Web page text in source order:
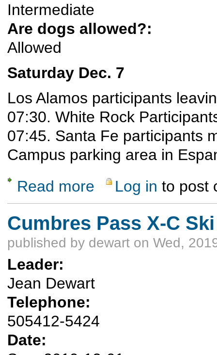
Intermediate
Are dogs allowed?:
Allowed
Saturday Dec. 7
Los Alamos participants
07:30. White Rock
07:45. Santa Fe participants
Campus parking area in
Read more about UPDATED: Avi Refresher and
Log in to post
Cumbres Pass X-C Ski
published by dewart on Wed,
Leader:
Jean Dewart
Telephone:
505412-5424
Date: